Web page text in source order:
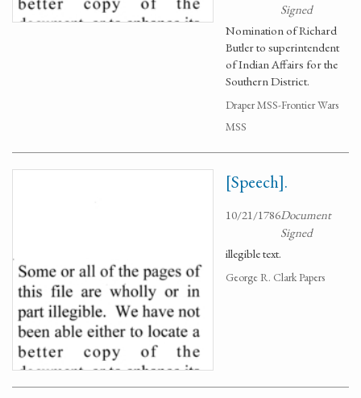
Signed
Nomination of Richard
Butler to superintendent
of Indian Affairs for the
Southern District.
Draper MSS-Frontier Wars
MSS
[Speech].
10/21/1786Document
Signed
illegible text.
George R. Clark Papers